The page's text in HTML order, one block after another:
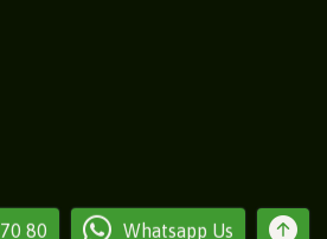
80 Whatsapp Us